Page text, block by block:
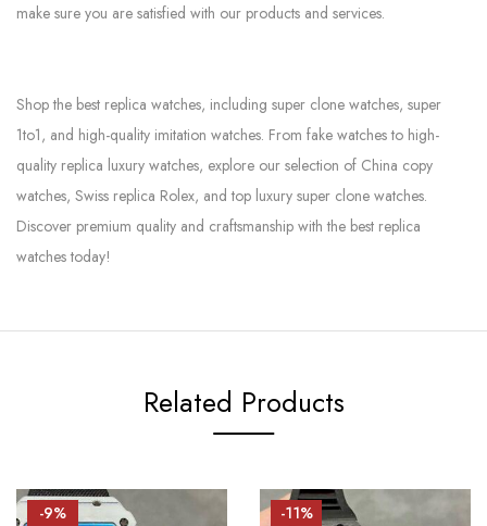
make sure you are satisfied with our products and services.
Shop the best replica watches, including super clone watches, super
1to1, and high-quality imitation watches. From fake watches to high-
quality replica luxury watches, explore our selection of China copy
watches, Swiss replica Rolex, and top luxury super clone watches.
Discover premium quality and craftsmanship with the best replica
watches today!
Related Products
-9% -11%